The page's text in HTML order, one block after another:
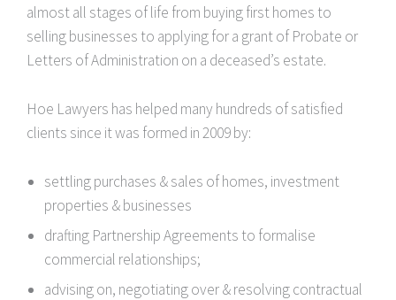
almost all stages of life from buying first homes to
selling businesses to applying for a grant of Probate or
Letters of Administration on a deceased’s estate.
Hoe Lawyers has helped many hundreds of satisfied
clients since it was formed in 2009 by:
settling purchases & sales of homes, investment
properties & businesses
drafting Partnership Agreements to formalise
commercial relationships;
advising on, negotiating over & resolving contractual